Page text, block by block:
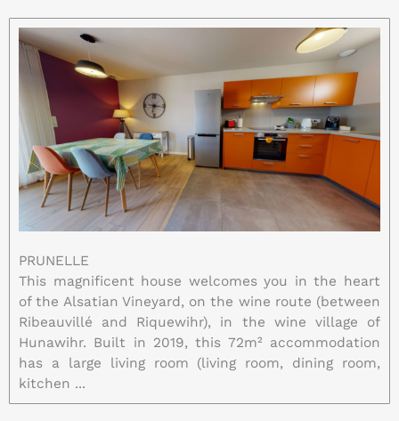
PRUNELLE
This magnificent house welcomes you in the heart
of the Alsatian Vineyard, on the wine route (between
Ribeauvillé and Riquewihr), in the wine village of
Hunawihr. Built in 2019, this 72m² accommodation
has a large living room (living room, dining room,
kitchen ...